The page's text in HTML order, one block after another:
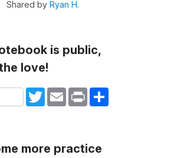
Shared byRyan H.
is public,
love!
TwitterEmail Print Share
more practice